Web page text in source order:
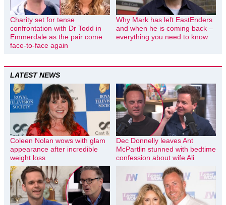
Charity set for tense
confrontation with Dr Todd in
Emmerdale as the pair come
face-to-face again
Why Mark has left EastEnders
and when he is coming back –
everything you need to know
LATEST NEWS
Coleen Nolan wows with glam
appearance after incredible
weight loss
Dec Donnelly leaves Ant
McPartlin stunned with bedtime
confession about wife Ali